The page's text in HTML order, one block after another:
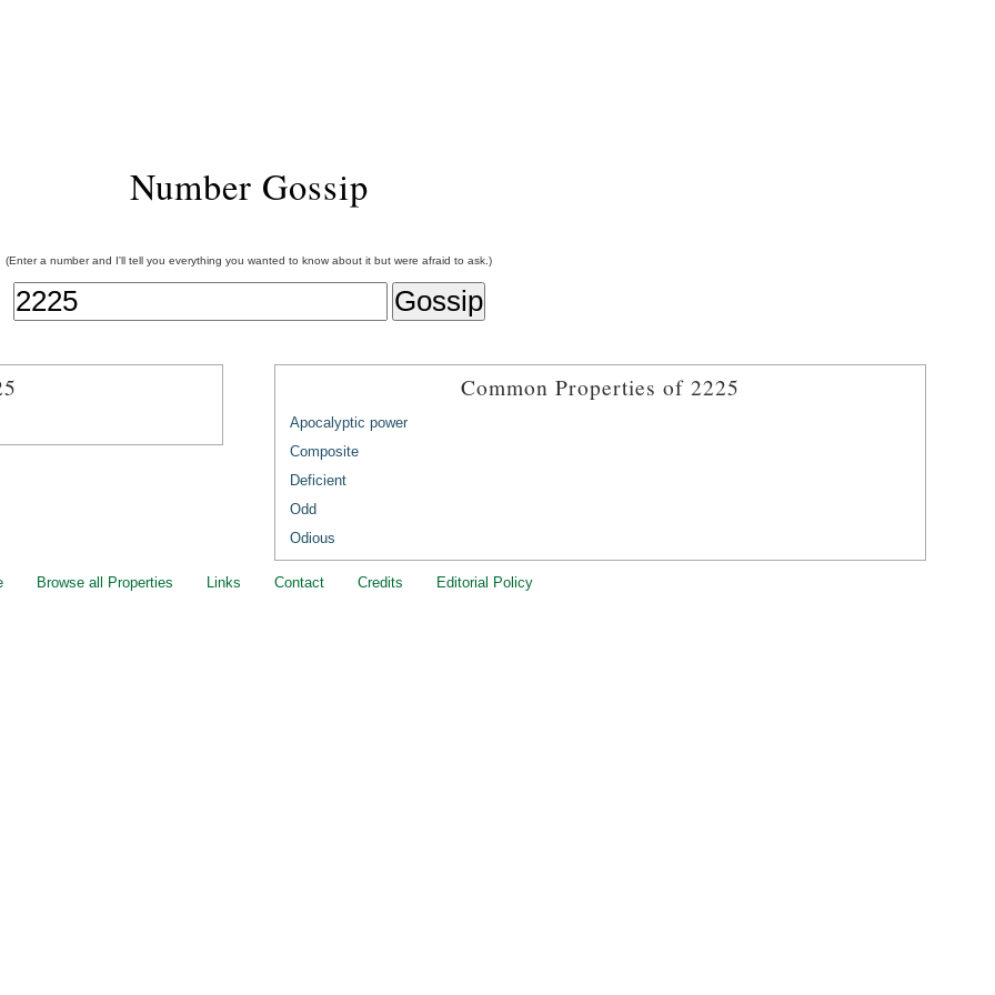
Number Gossip
(Enter a number and I'll tell you everything you wanted to know about it but were afraid to ask.)
Common Properties of 2225
Apocalyptic power
Composite
Deficient
Odd
Odious
Browse all Properties Links Contact Credits Editorial Policy